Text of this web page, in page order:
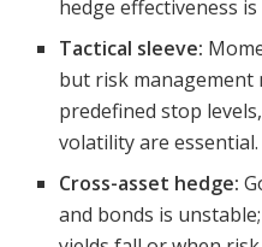
hedge effectiveness
Tactical sleeve:
but risk
predefined stop
volatility are essential.
Cross-asset hedge:
and bonds is